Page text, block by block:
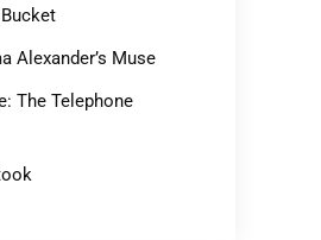
Alexander’s Muse
The Telephone